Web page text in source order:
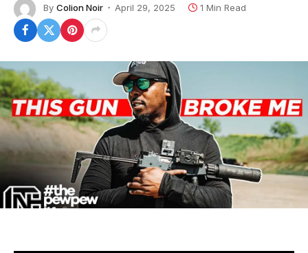
By Colion Noir April 29, 2025 1 Min Read